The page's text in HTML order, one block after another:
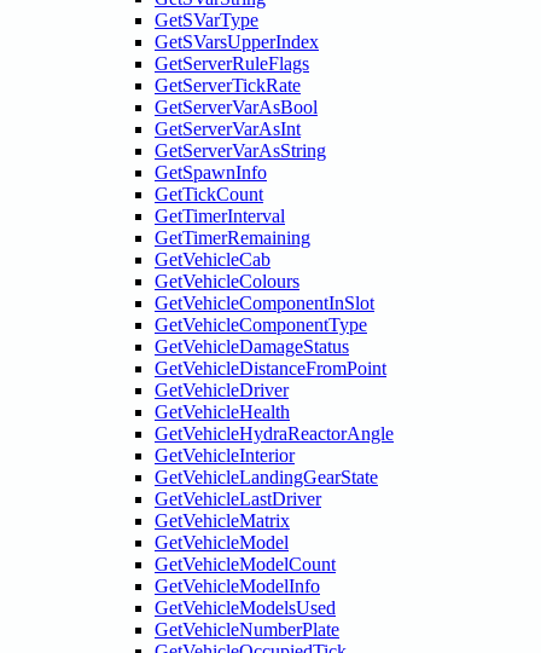
GetSVarType
GetSVarsUpperIndex
GetServerRuleFlags
GetServerTickRate
GetServerVarAsBool
GetServerVarAsInt
GetServerVarAsString
GetSpawnInfo
GetTickCount
GetTimerInterval
GetTimerRemaining
GetVehicleCab
GetVehicleColours
GetVehicleComponentInSlot
GetVehicleComponentType
GetVehicleDamageStatus
GetVehicleDistanceFromPoint
GetVehicleDriver
GetVehicleHealth
GetVehicleHydraReactorAngle
GetVehicleInterior
GetVehicleLandingGearState
GetVehicleLastDriver
GetVehicleMatrix
GetVehicleModel
GetVehicleModelCount
GetVehicleModelInfo
GetVehicleModelsUsed
GetVehicleNumberPlate